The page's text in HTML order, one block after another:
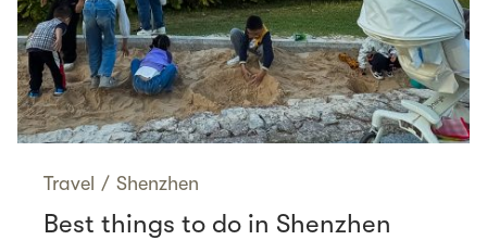
Travel / Shenzhen
Best things to do in Shenzhen